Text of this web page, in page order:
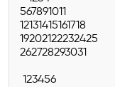
567891011
12131415161718
19202122232425
262728293031
123456